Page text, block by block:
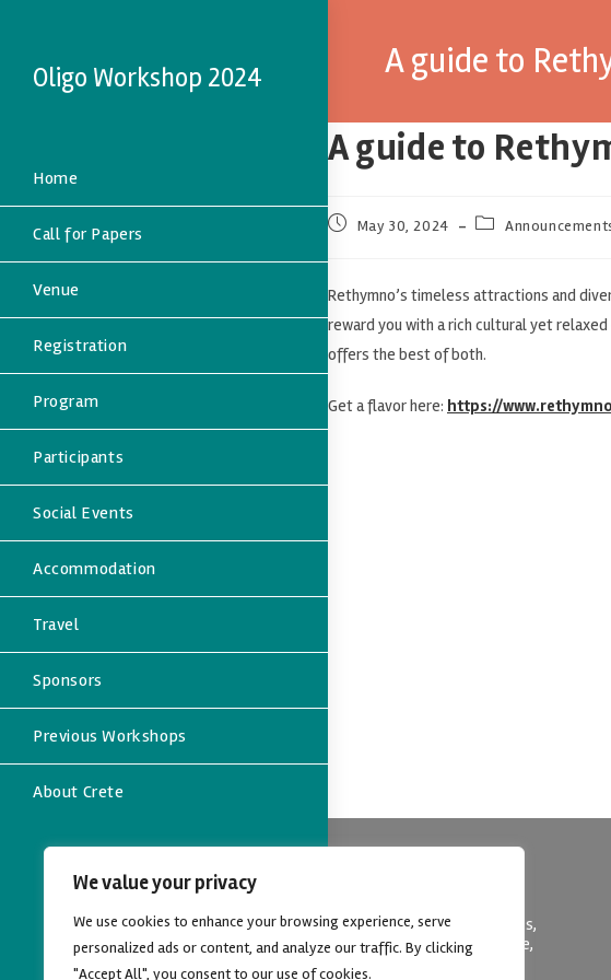
We value your privacy
We use cookies to enhance your browsing experience, serve
personalized ads or content, and analyze our traffic. By clicking
"Accept All", you consent to our use of cookies.
Oligo Workshop 2024
Home
Call for Papers
Venue
Registration
Program
Participants
Social Events
Accommodation
Travel
Sponsors
Previous Workshops
About Crete
A guide to
A guide to
May 30, 2024
Rethymno’s timeless attractions and
reward you with a rich cultural yet
offers the best of both.
Get a flavor here: https://
Dept. of Economics,
University of Crete,